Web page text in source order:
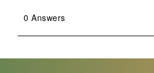
0 Answers